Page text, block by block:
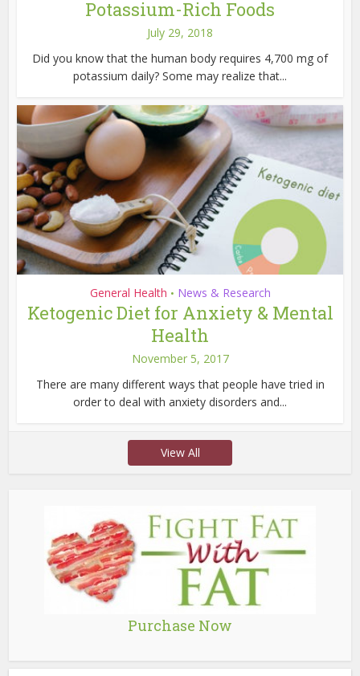
Potassium-Rich Foods
July 29, 2018
Did you know that the human body requires 4,700 mg of
potassium daily? Some may realize that...
General Health • News & Research
Ketogenic Diet for Anxiety & Mental
Health
November 5, 2017
There are many different ways that people have tried in
order to deal with anxiety disorders and...
View All
Purchase Now